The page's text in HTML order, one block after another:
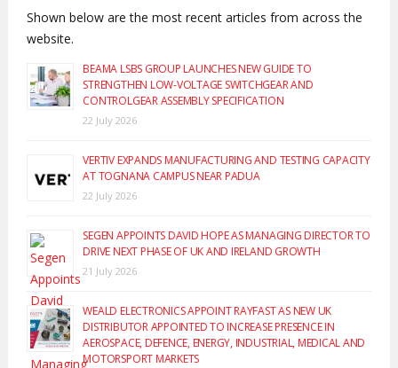
Shown below are the most recent articles from across the
website.
BEAMA LSBS GROUP LAUNCHES NEW GUIDE TO
STRENGTHEN LOW-VOLTAGE SWITCHGEAR AND
CONTROLGEAR ASSEMBLY SPECIFICATION
22 July 2026
VERTIV EXPANDS MANUFACTURING AND TESTING CAPACITY
AT TOGNANA CAMPUS NEAR PADUA
22 July 2026
SEGEN APPOINTS DAVID HOPE AS MANAGING DIRECTOR TO
DRIVE NEXT PHASE OF UK AND IRELAND GROWTH
21 July 2026
WEALD ELECTRONICS APPOINT RAYFAST AS NEW UK
DISTRIBUTOR APPOINTED TO INCREASE PRESENCE IN
AEROSPACE, DEFENCE, ENERGY, INDUSTRIAL, MEDICAL AND
MOTORSPORT MARKETS